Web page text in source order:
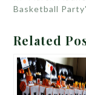
Basketball
Related